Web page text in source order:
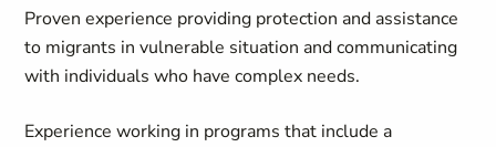
Proven experience providing protection and assistance
to migrants in vulnerable situation and communicating
with individuals who have complex needs.
Experience working in programs that include a